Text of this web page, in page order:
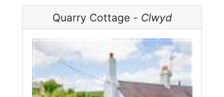
Quarry Cottage - Clwyd